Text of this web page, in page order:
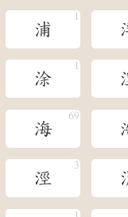
浦
涂
海
涇